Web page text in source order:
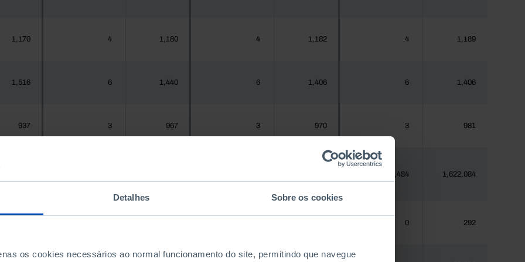
Detalhes Sobre os cookies
os cookies necessários ao normal funcionamento do site, permitindo que navegue
1,170 4 1,180 4 1,182 4 1,189
1,516 6 1,440 6 1,406 6 1,406
937 3 967 3 970 3 981
4,484 1,622,084
0 292